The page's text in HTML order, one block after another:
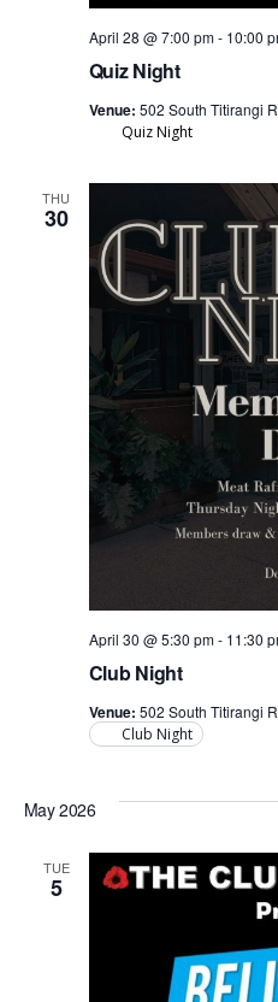
Quiz Night
April 28 @ 7:00 pm- 10:00
Venue: 502 South Titirangi
Quiz Night
THU
30
Club Night
April 30 @ 5:30 pm- 11:30
Venue: 502 South Titirangi
Club Night
May 2026
TUE
5